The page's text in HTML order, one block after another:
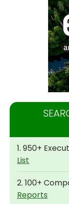
1. 950+
List
2. 100+
Reports